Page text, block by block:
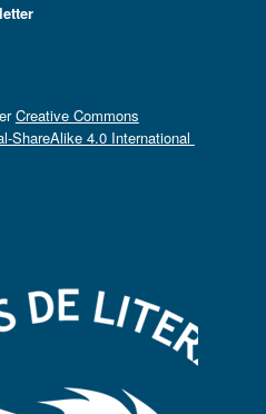
Creative Commons
ShareAlike 4.0 International